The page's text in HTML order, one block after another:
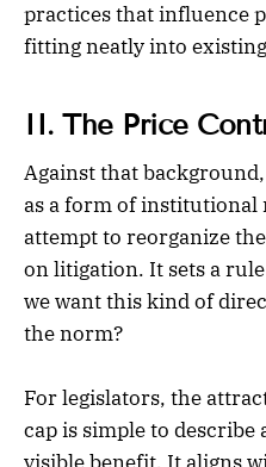
practices that influence
fitting neatly into
II. The Price
Against that
as a form of institutional
attempt to reorganize
on litigation. It sets a
we want this kind of
the norm?
For legislators, the
cap is simple to